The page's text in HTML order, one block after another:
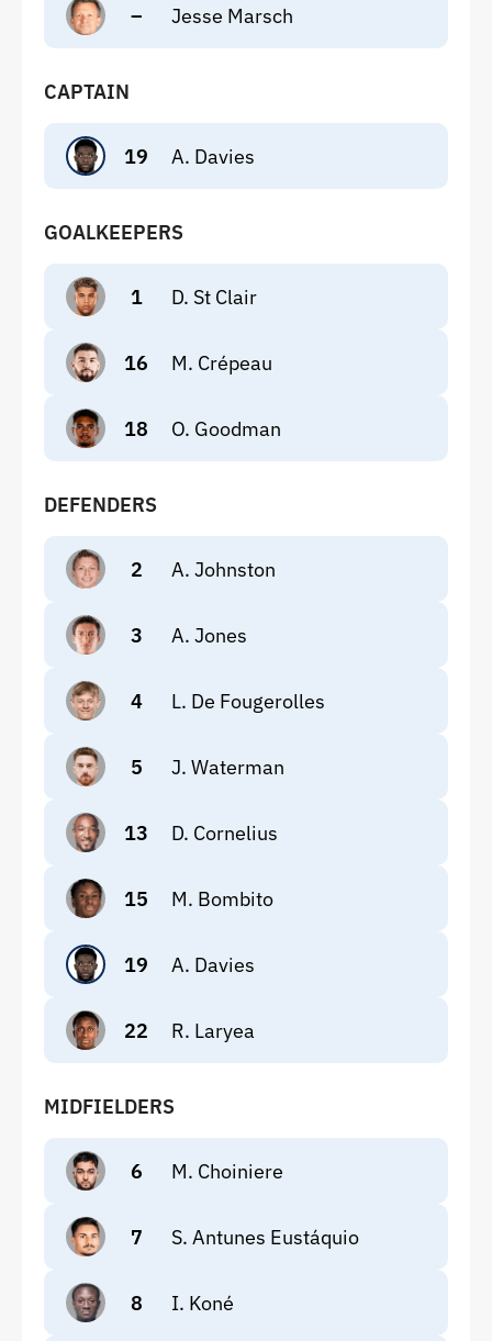
– Jesse Marsch
CAPTAIN
19 A. Davies
GOALKEEPERS
1 D. St Clair
16 M. Crépeau
18 O. Goodman
DEFENDERS
2 A. Johnston
3 A. Jones
4 L. De Fougerolles
5 J. Waterman
13 D. Cornelius
15 M. Bombito
19 A. Davies
22 R. Laryea
MIDFIELDERS
6 M. Choiniere
7 S. Antunes Eustáquio
8 I. Koné